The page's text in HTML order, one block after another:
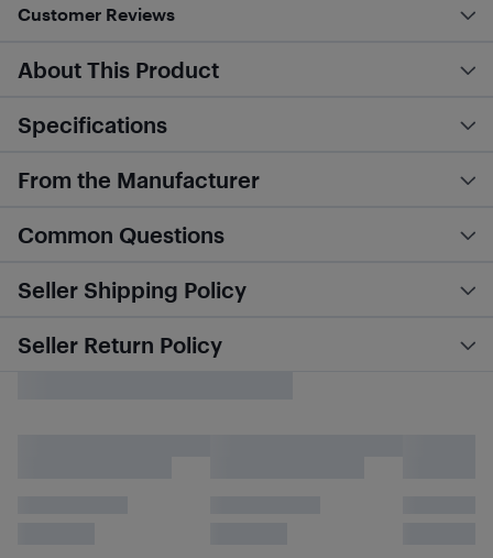
Customer Reviews
About This Product
Specifications
From the Manufacturer
Common Questions
Seller Shipping Policy
Seller Return Policy